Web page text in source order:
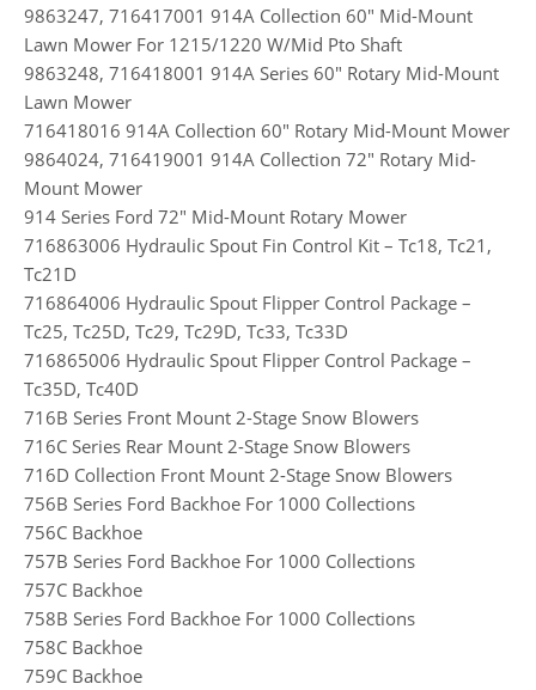
9863247, 716417001 914A Collection 60″ Mid-Mount
Lawn Mower For 1215/1220 W/Mid Pto Shaft
9863248, 716418001 914A Series 60″ Rotary Mid-Mount
Lawn Mower
716418016 914A Collection 60″ Rotary Mid-Mount Mower
9864024, 716419001 914A Collection 72″ Rotary Mid-
Mount Mower
914 Series Ford 72″ Mid-Mount Rotary Mower
716863006 Hydraulic Spout Fin Control Kit – Tc18, Tc21,
Tc21D
716864006 Hydraulic Spout Flipper Control Package –
Tc25, Tc25D, Tc29, Tc29D, Tc33, Tc33D
716865006 Hydraulic Spout Flipper Control Package –
Tc35D, Tc40D
716B Series Front Mount 2-Stage Snow Blowers
716C Series Rear Mount 2-Stage Snow Blowers
716D Collection Front Mount 2-Stage Snow Blowers
756B Series Ford Backhoe For 1000 Collections
756C Backhoe
757B Series Ford Backhoe For 1000 Collections
757C Backhoe
758B Series Ford Backhoe For 1000 Collections
758C Backhoe
759C Backhoe